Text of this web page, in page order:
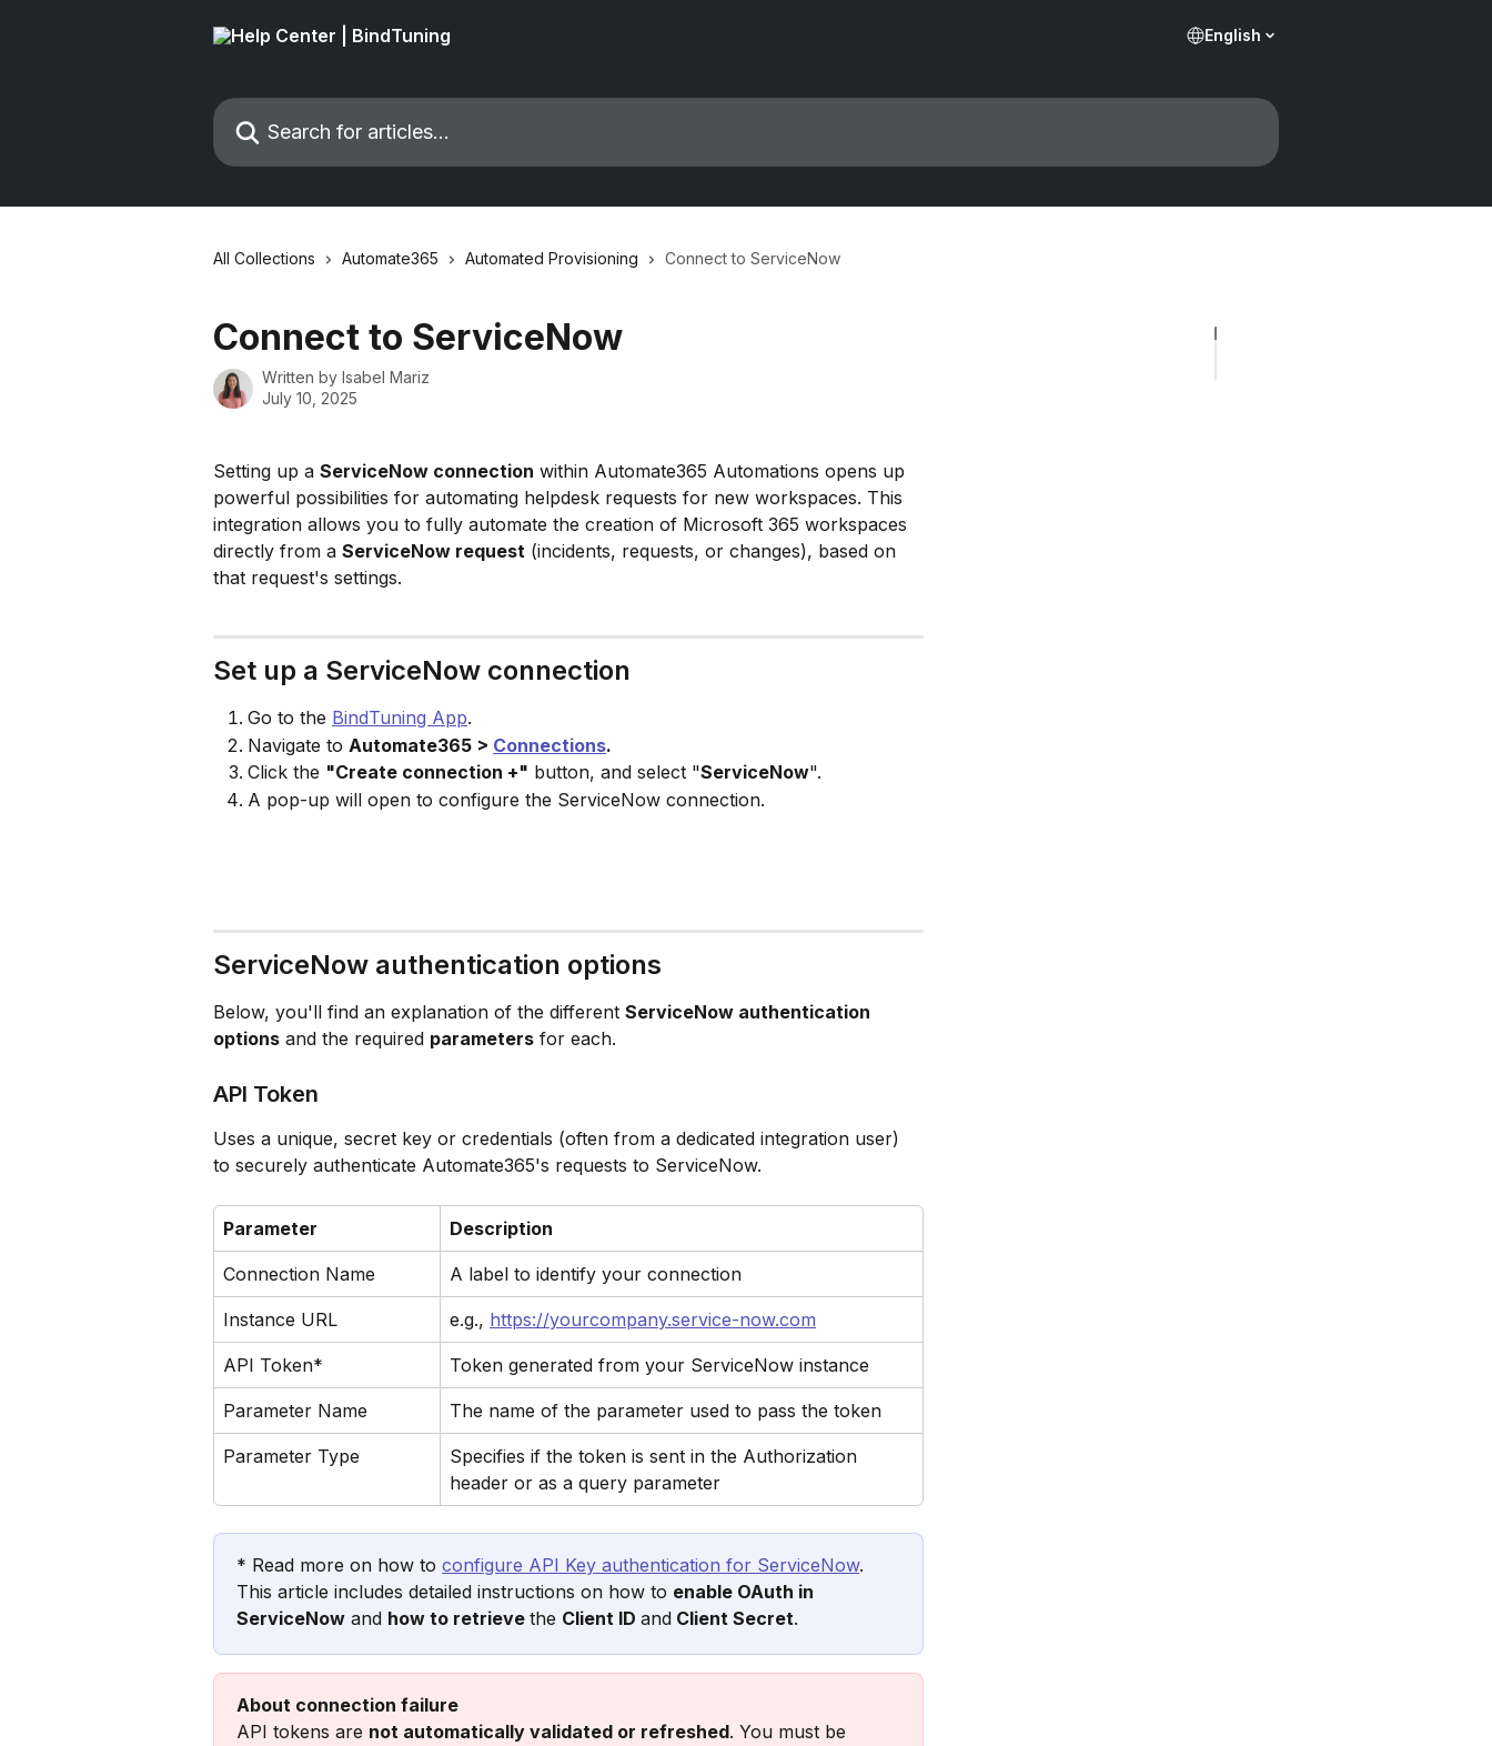
English
Search for articles...
All Collections Automate365 Automated Provisioning Connect to ServiceNow
Connect to ServiceNow
Written by Isabel Mariz
July 10, 2025
Setting up a ServiceNow connection within Automate365 Automations opens up
powerful possibilities for automating helpdesk requests for new workspaces. This
integration allows you to fully automate the creation of Microsoft 365 workspaces
directly from a ServiceNow request (incidents, requests, or changes), based on
that request's settings.
Set up a ServiceNow connection
Go to the BindTuning App.
Navigate to Automate365 > Connections.
Click the "Create connection +" button, and select "ServiceNow".
A pop-up will open to configure the ServiceNow connection.
ServiceNow authentication​ options
Below, you'll find an explanation of the different ServiceNow authentication
options and the required parameters for each.
API Token
Uses a unique, secret key or credentials (often from a dedicated integration user)
to securely authenticate Automate365's requests to ServiceNow.
Parameter Description
Connection Name A label to identify your connection
Instance URL e.g., https://yourcompany.service-now.com
API Token* Token generated from your ServiceNow instance
Parameter Name The name of the parameter used to pass the token
Parameter Type
Specifies if the token is sent in the Authorization
header or as a query parameter
* Read more on how to configure API Key authentication for ServiceNow.
This article includes detailed instructions on how to enable OAuth in
ServiceNow and how to retrieve the Client ID and Client Secret.
About connection failure
API tokens are not automatically validated or refreshed. You must be